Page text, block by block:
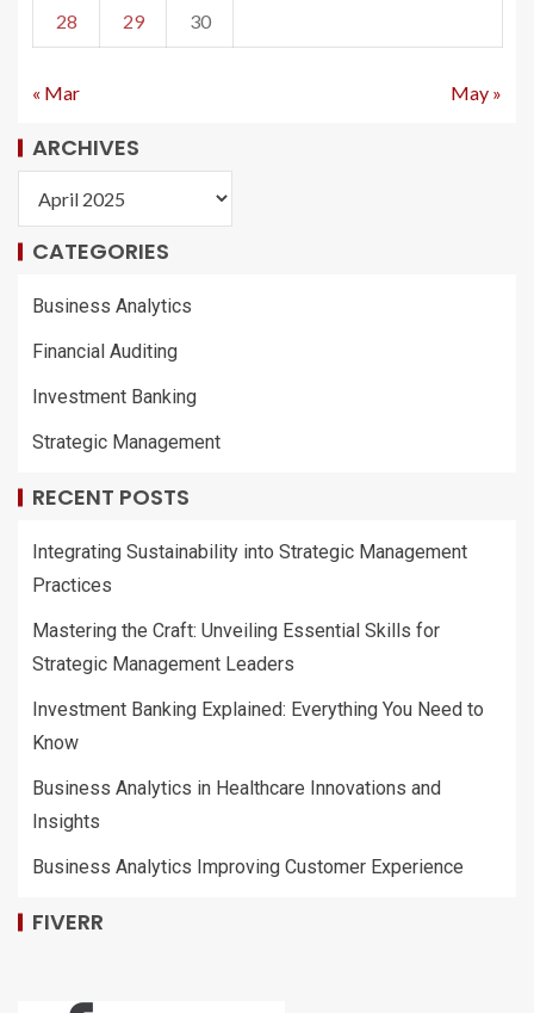
28 29 30
« Mar May »
ARCHIVES
CATEGORIES
Business Analytics
Financial Auditing
Investment Banking
Strategic Management
RECENT POSTS
Integrating Sustainability into Strategic Management
Practices
Mastering the Craft: Unveiling Essential Skills for
Strategic Management Leaders
Investment Banking Explained: Everything You Need to
Know
Business Analytics in Healthcare Innovations and
Insights
Business Analytics Improving Customer Experience
FIVERR